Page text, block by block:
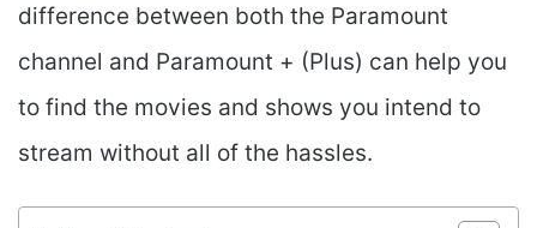
difference between both the Paramount
channel and Paramount + (Plus) can help you
to find the movies and shows you intend to
stream without all of the hassles.